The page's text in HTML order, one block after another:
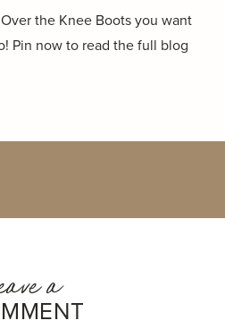
the Knee Boots you want
Pin now to read the full blog
a